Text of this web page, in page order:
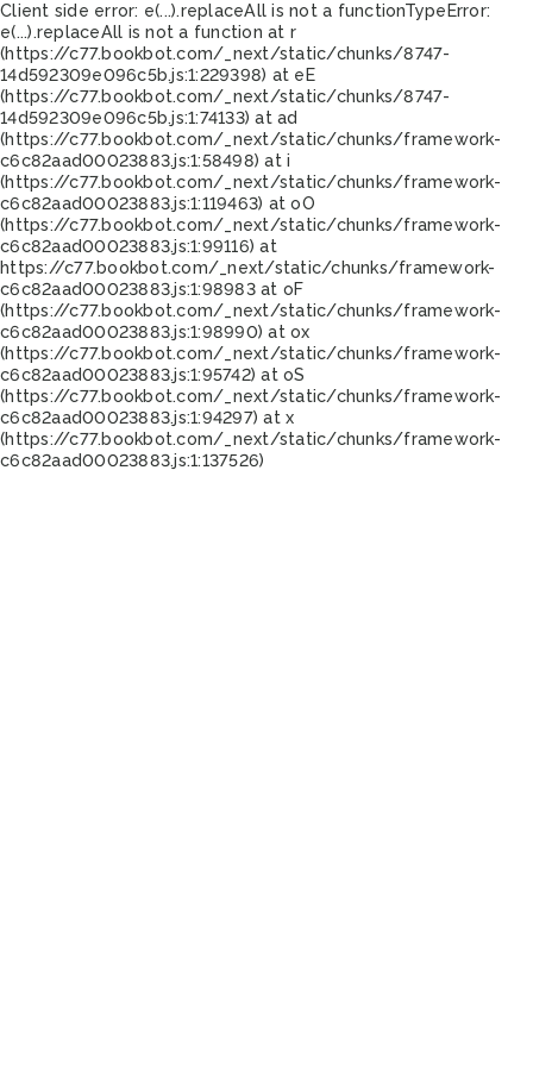
Client side error: e(...).replaceAll is not a functionTypeError:
e(...).replaceAll is not a function at r
(https://c77.bookbot.com/_next/static/chunks/8747-
14d592309e096c5b.js:1:229398) at eE
(https://c77.bookbot.com/_next/static/chunks/8747-
14d592309e096c5b.js:1:74133) at ad
(https://c77.bookbot.com/_next/static/chunks/framework-
c6c82aad00023883.js:1:58498) at i
(https://c77.bookbot.com/_next/static/chunks/framework-
c6c82aad00023883.js:1:119463) at oO
(https://c77.bookbot.com/_next/static/chunks/framework-
c6c82aad00023883.js:1:99116) at
https://c77.bookbot.com/_next/static/chunks/framework-
c6c82aad00023883.js:1:98983 at oF
(https://c77.bookbot.com/_next/static/chunks/framework-
c6c82aad00023883.js:1:98990) at ox
(https://c77.bookbot.com/_next/static/chunks/framework-
c6c82aad00023883.js:1:95742) at oS
(https://c77.bookbot.com/_next/static/chunks/framework-
c6c82aad00023883.js:1:94297) at x
(https://c77.bookbot.com/_next/static/chunks/framework-
c6c82aad00023883.js:1:137526)